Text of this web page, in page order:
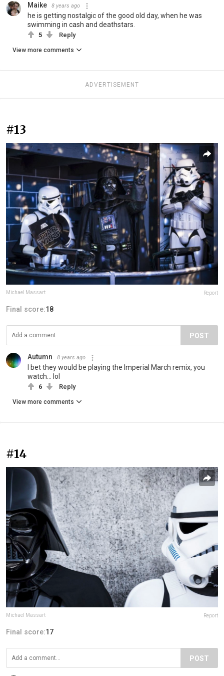
Maike 8 years ago
he is getting nostalgic of the good old day, when he was
swimming in cash and deathstars.
5 Reply
View more comments
ADVERTISEMENT
#13
Michael Massart Report
Final score:18
POST
Autumn 8 years ago
I bet they would be playing the Imperial March remix, you
watch... lol
6 Reply
View more comments
#14
Michael Massart Report
Final score:17
POST